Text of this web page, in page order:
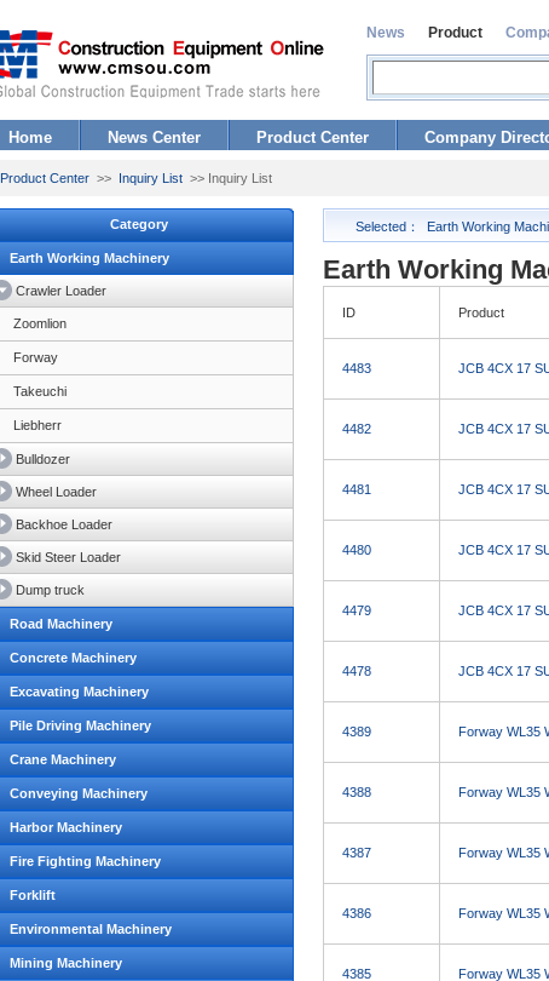
News Product
Home News Center Product Center Company
Product Center >> Inquiry List >> Inquiry List
Category
Earth Working Machinery
Crawler Loader
Zoomlion
Forway
Takeuchi
Liebherr
Bulldozer
Wheel Loader
Backhoe Loader
Skid Steer Loader
Dump truck
Road Machinery
Concrete Machinery
Excavating Machinery
Pile Driving Machinery
Crane Machinery
Conveying Machinery
Harbor Machinery
Fire Fighting Machinery
Forklift
Environmental Machinery
Mining Machinery
Selected： Earth Working
Earth Working
ID Product
4483 JCB 4CX 17
4482 JCB 4CX 17
4481 JCB 4CX 17
4480 JCB 4CX 17
4479 JCB 4CX 17
4478 JCB 4CX 17
4389 Forway WL35
4388 Forway WL35
4387 Forway WL35
4386 Forway WL35
4385 Forway WL35